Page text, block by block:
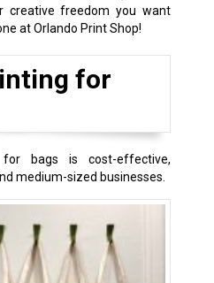
creative freedom you want
at Orlando Print Shop!
for
bags is cost-effective,
medium-sized businesses.